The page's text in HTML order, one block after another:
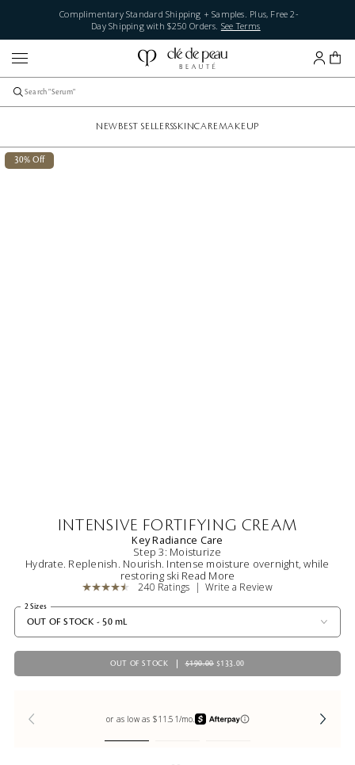
Complimentary Standard Shipping + Samples. Plus, Free 2-
Day Shipping with $250 Orders. See Terms
NEWBEST SELLERSSKINCAREMAKEUP
30% Off
INTENSIVE FORTIFYING CREAM
Key Radiance Care
Step 3: Moisturize
Hydrate. Replenish. Nourish. Intense moisture overnight, while
restoring ski Read More
240 Ratings Write a Review
2 Sizes
OUT OF STOCK - 50 mL
OUT OF STOCK $190.00 $133.00